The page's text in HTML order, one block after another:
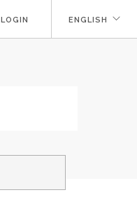
LOGIN ENGLISH